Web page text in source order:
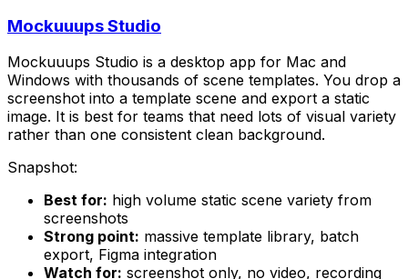
Mockuuups Studio
Mockuuups Studio is a desktop app for Mac and
Windows with thousands of scene templates. You drop a
screenshot into a template scene and export a static
image. It is best for teams that need lots of visual variety
rather than one consistent clean background.
Snapshot:
Best for: high volume static scene variety from
screenshots
Strong point: massive template library, batch
export, Figma integration
Watch for: screenshot only, no video, recording